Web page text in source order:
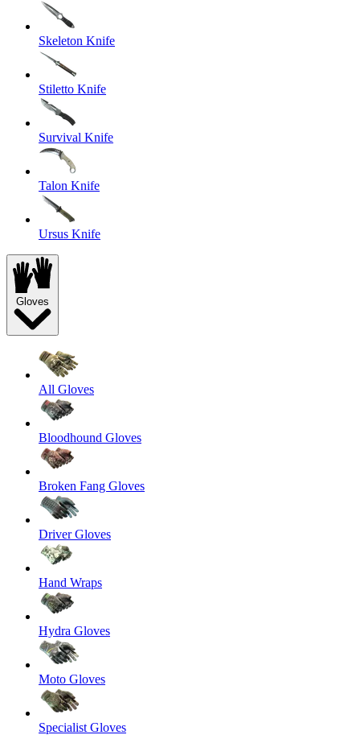
Skeleton Knife
Stiletto Knife
Survival Knife
Talon Knife
Ursus Knife
Gloves
All Gloves
Bloodhound Gloves
Broken Fang Gloves
Driver Gloves
Hand Wraps
Hydra Gloves
Moto Gloves
Specialist Gloves